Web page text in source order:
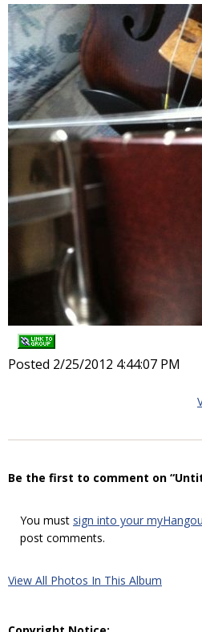
Posted 2/25/2012 4:44:07 PM
Be the first to comment on
You must sign into your
post comments.
View All Photos In This Album